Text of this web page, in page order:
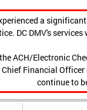
a
DC DMV's
ACH/Electronic
Financial
continue to